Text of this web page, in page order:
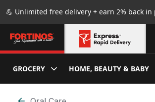
💪 Unlimited free delivery + earn 2% back
GROCERY HOME, BEAUTY & BABY
Skip to Filter section